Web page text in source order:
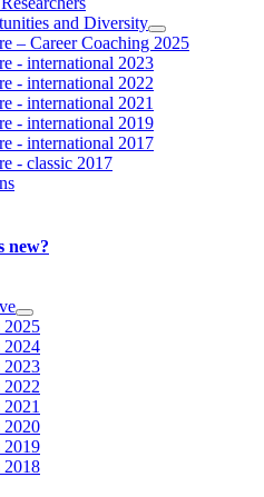
and Diversity
– Career Coaching 2025
- international 2023
- international 2022
- international 2021
- international 2019
- international 2017
- classic 2017
new?
2025
2024
2023
2022
2020
2019
2018